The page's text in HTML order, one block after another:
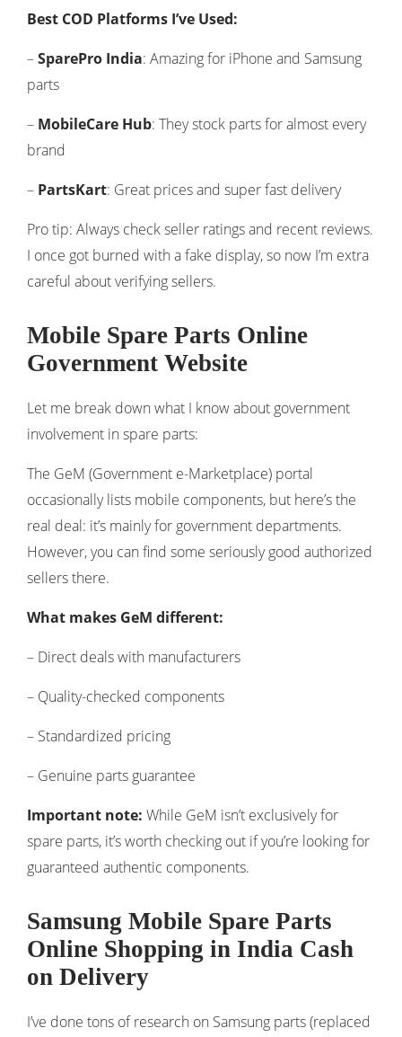
Best COD Platforms I’ve Used:
–SparePro India: Amazing for iPhone and Samsung
parts
– MobileCare Hub: They stock parts for almost every
brand
– PartsKart: Great prices and super fast delivery
Pro tip: Always check seller ratings and recent reviews.
I once got burned with a fake display, so now I’m extra
careful about verifying sellers.
Mobile Spare Parts Online
Government Website
Let me break down what I know about government
involvement in spare parts:
The GeM (Government e-Marketplace) portal
occasionally lists mobile components, but here’s the
real deal: it’s mainly for government departments.
However, you can find some seriously good authorized
sellers there.
What makes GeM different:
– Direct deals with manufacturers
– Quality-checked components
– Standardized pricing
– Genuine parts guarantee
Important note: While GeM isn’t exclusively for
spare parts, it’s worth checking out if you’re looking for
guaranteed authentic components.
Samsung Mobile Spare Parts
Online Shopping in India Cash
on Delivery
I’ve done tons of research on Samsung parts (replaced